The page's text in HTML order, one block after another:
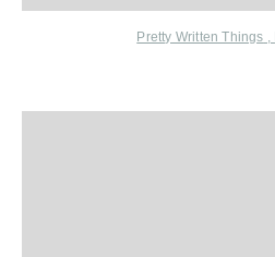
Pretty Written Things ,